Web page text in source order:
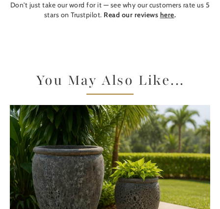
Don't just take our word for it — see why our customers rate us 5
stars on Trustpilot. Read our reviews here.
You May Also Like...